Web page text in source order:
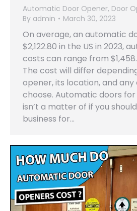
Automatic Door Opener, Door
By admin March 30, 2023
On average, an automatic
$2,122.80 in the US in 2023,
costs can range from
The cost will differ
opener, its location, and
choose. Automatic doors
isn’t a matter of if you
business for…